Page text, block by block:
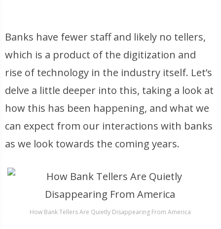
Banks have fewer staff and likely no tellers,
which is a product of the digitization and
rise of technology in the industry itself. Let’s
delve a little deeper into this, taking a look at
how this has been happening, and what we
can expect from our interactions with banks
as we look towards the coming years.
How Bank Tellers Are Quietly Disappearing From America